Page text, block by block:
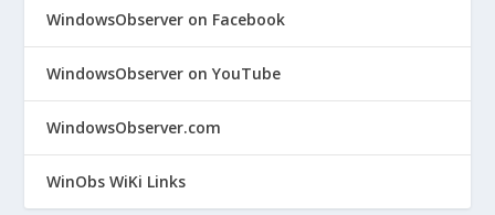
WindowsObserver on Facebook
WindowsObserver on YouTube
WindowsObserver.com
WinObs WiKi Links